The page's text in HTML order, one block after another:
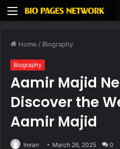
Menu
Home / Biography
Biography
Aamir Majid
Discover the
Aamir Majid
Imran March 26, 2025 0